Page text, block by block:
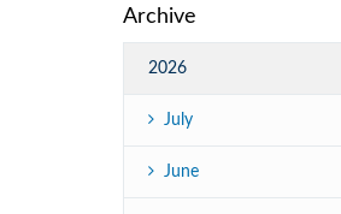
Archive
2026
July
June